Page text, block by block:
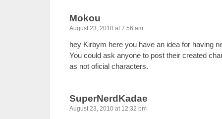
Mokou
August 23, 2010 at 7:56 am
hey Kirbym here you have an idea for having
You could ask anyone to post their created
as not oficial characters.
SuperNerdKadae
August 23, 2010 at 12:32 pm